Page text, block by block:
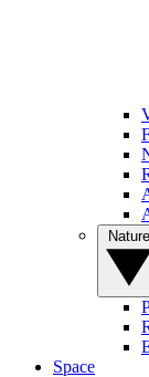
Space